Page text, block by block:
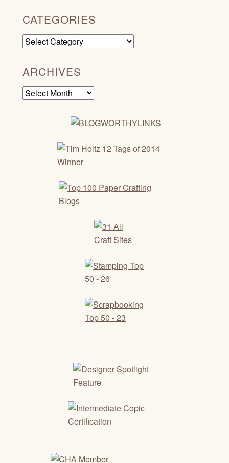
CATEGORIES
Categories
ARCHIVES
Archives